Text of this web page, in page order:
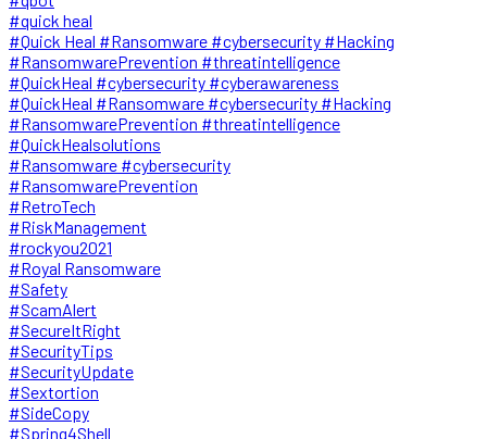
#quick heal
#Quick Heal #Ransomware #cybersecurity #Hacking
#RansomwarePrevention #threatintelligence
#QuickHeal #cybersecurity #cyberawareness
#QuickHeal #Ransomware #cybersecurity #Hacking
#RansomwarePrevention #threatintelligence
#QuickHealsolutions
#Ransomware #cybersecurity
#RansomwarePrevention
#RetroTech
#RiskManagement
#rockyou2021
#Royal Ransomware
#Safety
#ScamAlert
#SecureItRight
#SecurityTips
#SecurityUpdate
#Sextortion
#SideCopy
#Spring4Shell